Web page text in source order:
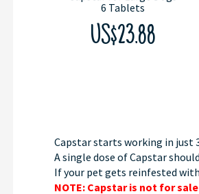
6 Tablets
US$23.88
Capstar starts working in just
A single dose of Capstar
If your pet gets reinfested with
NOTE: Capstar is not for